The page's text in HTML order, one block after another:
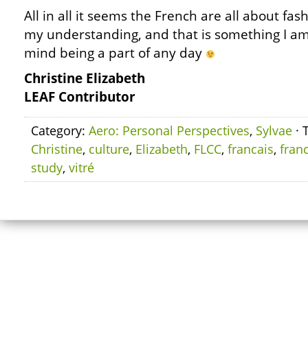
All in all it seems the French are all about
my understanding, and that is something I
mind being a part of any day
Christine Elizabeth
LEAF Contributor
Category: Aero: Personal Perspectives, Sylvae ·
Christine, culture, Elizabeth, FLCC, francais,
study, vitré